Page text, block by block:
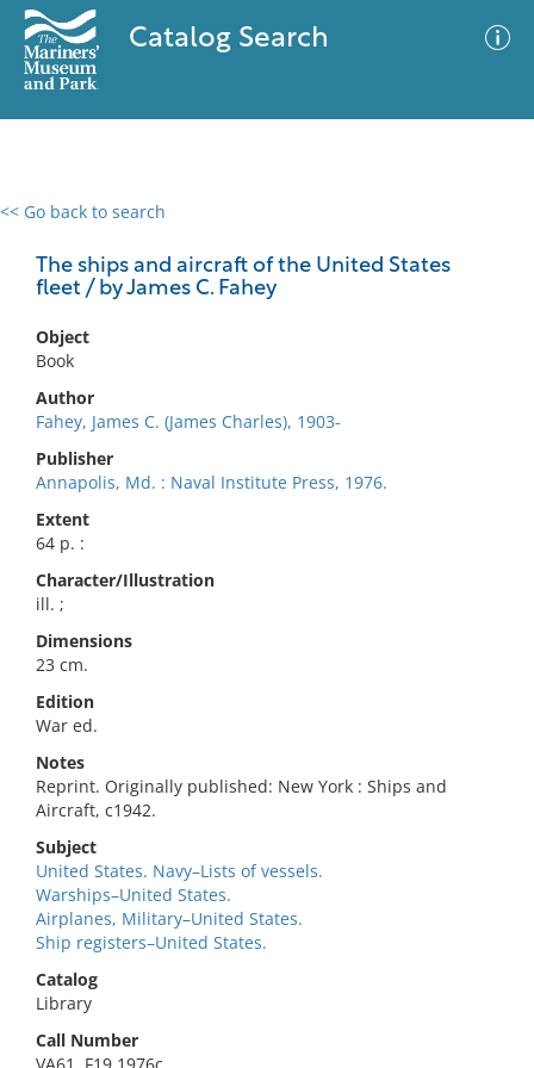
Catalog Search
<< Go back to search
The ships and aircraft of the United States
fleet / by James C. Fahey
Object
Book
Author
Fahey, James C. (James Charles), 1903-
Publisher
Annapolis, Md. : Naval Institute Press, 1976.
Extent
64 p. :
Character/Illustration
ill. ;
Dimensions
23 cm.
Edition
War ed.
Notes
Reprint. Originally published: New York : Ships and
Aircraft, c1942.
Subject
United States. Navy–Lists of vessels.
Warships–United States.
Airplanes, Military–United States.
Ship registers–United States.
Catalog
Library
Call Number
0 results